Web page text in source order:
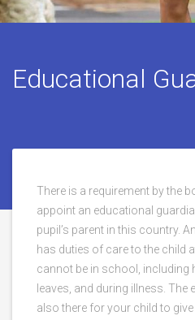
Educational
There is a requirement by the
appoint an educational
pupil’s parent in this country.
has duties of care to the child
cannot be in school, including
leaves, and during illness.
also there for your child to